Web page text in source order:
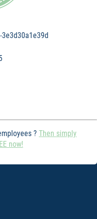
? Then simply
now!